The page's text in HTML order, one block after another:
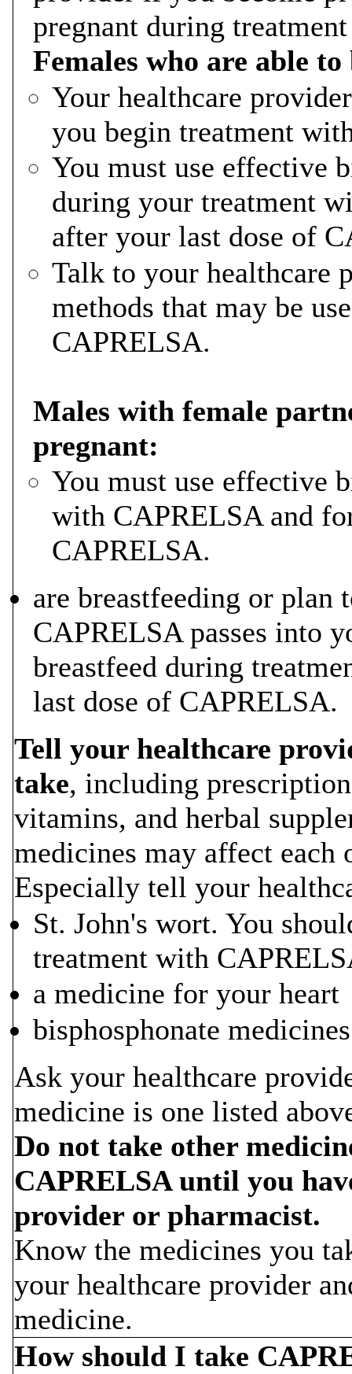
pregnant during
Females who are able
Your healthcare
you begin treatment
You must use effective
during your treatment
after your last dose of
Talk to your healthcare
methods that may be
CAPRELSA.
Males with female
pregnant:
You must use effective
with CAPRELSA and
CAPRELSA.
are breastfeeding or
CAPRELSA passes into
breastfeed during
last dose of CAPRELSA.
Tell your healthcare
take, including
vitamins, and herbal
medicines may affect each
Especially tell your
St. John's wort. You
treatment with
a medicine for your heart
bisphosphonate
Ask your healthcare
medicine is one listed
Do not take other
CAPRELSA until you
provider or pharmacist.
Know the medicines you
your healthcare provider
medicine.
How should I take